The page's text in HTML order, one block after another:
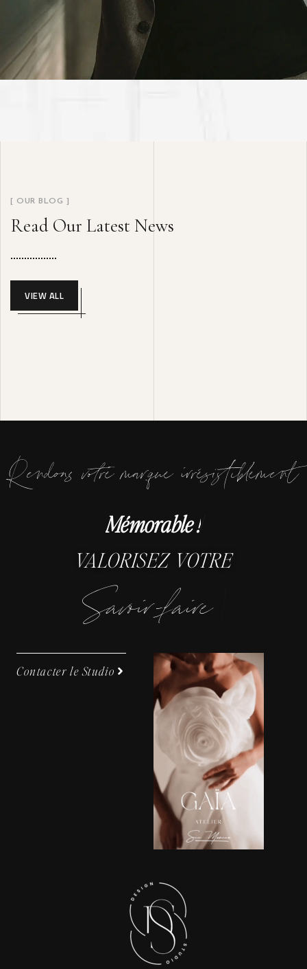
[ OUR BLOG ]
Read Our Latest News
VIEW ALL
Rendons votre marque irrésistiblement
Mé|
VALORISEZ VOTRE
|
Contacter le Studio